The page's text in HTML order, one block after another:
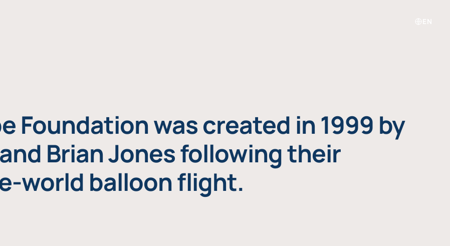
Foundation was created in 1999 by
Brian Jones following their
world balloon flight.